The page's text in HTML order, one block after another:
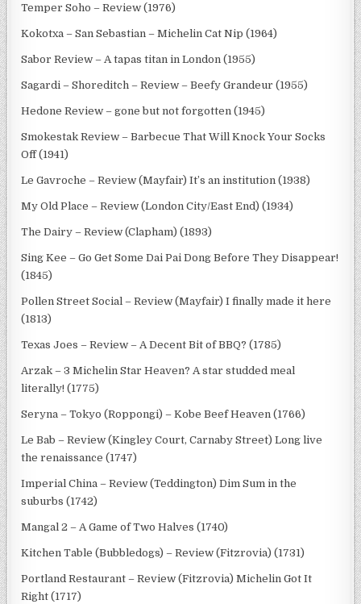
Temper Soho – Review (1976)
Kokotxa – San Sebastian – Michelin Cat Nip (1964)
Sabor Review – A tapas titan in London (1955)
Sagardi – Shoreditch – Review – Beefy Grandeur (1955)
Hedone Review – gone but not forgotten (1945)
Smokestak Review – Barbecue That Will Knock Your Socks
Off (1941)
Le Gavroche – Review (Mayfair) It’s an institution (1938)
My Old Place – Review (London City/East End) (1934)
The Dairy – Review (Clapham) (1893)
Sing Kee – Go Get Some Dai Pai Dong Before They Disappear!
(1845)
Pollen Street Social – Review (Mayfair) I finally made it here
(1813)
Texas Joes – Review – A Decent Bit of BBQ? (1785)
Arzak – 3 Michelin Star Heaven? A star studded meal
literally! (1775)
Seryna – Tokyo (Roppongi) – Kobe Beef Heaven (1766)
Le Bab – Review (Kingley Court, Carnaby Street) Long live
the renaissance (1747)
Imperial China – Review (Teddington) Dim Sum in the
suburbs (1742)
Mangal 2 – A Game of Two Halves (1740)
Kitchen Table (Bubbledogs) – Review (Fitzrovia) (1731)
Portland Restaurant – Review (Fitzrovia) Michelin Got It
Right (1717)